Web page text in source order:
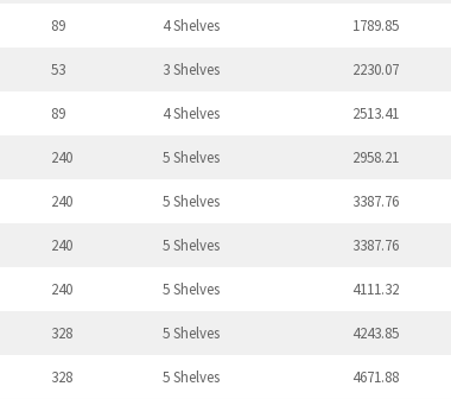
89 4 Shelves 1789.85
53 3 Shelves 2230.07
89 4 Shelves 2513.41
240 5 Shelves 2958.21
240 5 Shelves 3387.76
240 5 Shelves 3387.76
240 5 Shelves 4111.32
328 5 Shelves 4243.85
328 5 Shelves 4671.88